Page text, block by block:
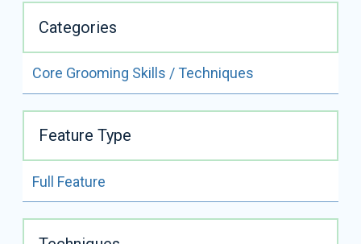
MISTY FOWLER
READ FULL BIO
Misty Fowler
Certifications:CMG
Categories
Core Grooming Skills / Techniques
Feature Type
Full Feature